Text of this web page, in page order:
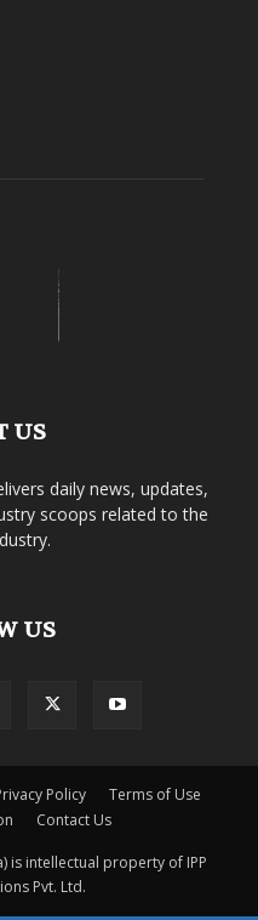
US
daily news, updates,
scoops related to the
US
Policy
Terms of Use
Contact Us
is intellectual property of IPP
Pvt. Ltd.